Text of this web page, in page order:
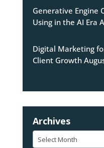
Generative Engine
Using in the AI Era
Digital Marketing
Client Growth
Archives
Archives